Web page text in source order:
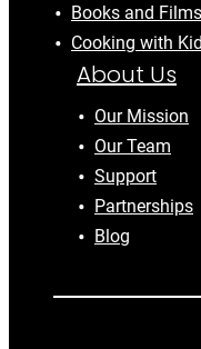
Books and Films
Cooking with
About Us
Our Mission
Our Team
Support
Partnerships
Blog